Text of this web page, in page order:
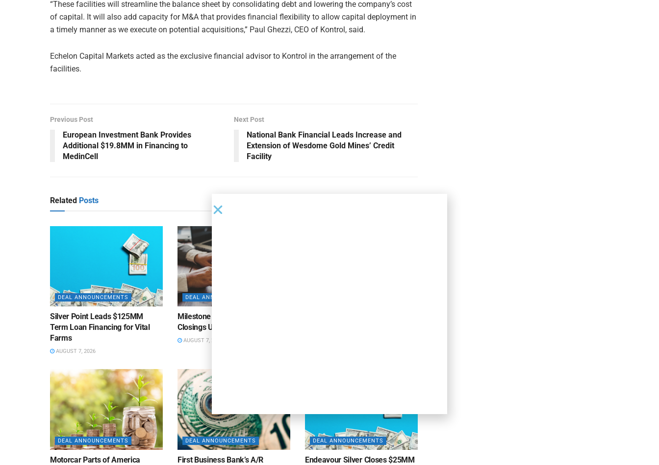
“These facilities will streamline the balance sheet by consolidating debt and lowering the company’s cost
of capital. It will also add capacity for M&A that provides financial flexibility to allow capital deployment in
a timely manner as we execute on potential acquisitions,” Paul Ghezzi, CEO of Kontrol, said.
Echelon Capital Markets acted as the exclusive financial advisor to Kontrol in the arrangement of the
facilities.
Previous Post
European Investment Bank Provides
Additional $19.8MM in Financing to
MedinCell
Next Post
National Bank Financial Leads Increase and
Extension of Wesdome Gold Mines’ Credit
Facility
Related Posts
DEAL ANNOUNCEMENTS
Silver Point Leads $125MM
Term Loan Financing for Vital
Farms
AUGUST 7, 2026
DEAL ANNOUNCEMENTS
Milestone Bank Completes First
Closings Under ABL Division
AUGUST 7, 2026
DEAL ANNOUNCEMENTS
Motorcar Parts of America
DEAL ANNOUNCEMENTS
First Business Bank’s A/R
DEAL ANNOUNCEMENTS
Endeavour Silver Closes $25MM